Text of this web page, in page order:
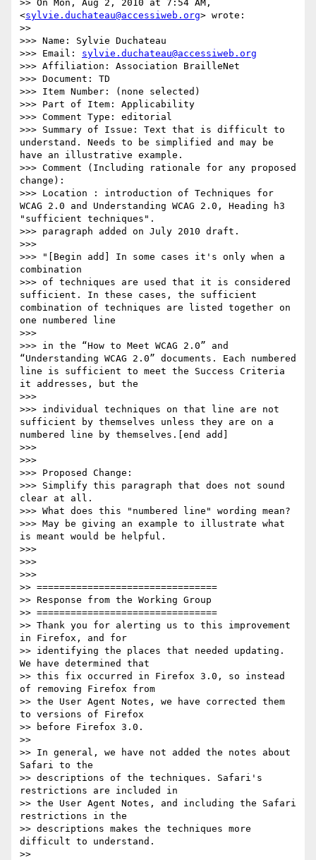
>> On Mon, Aug 2, 2010 at 7:54 AM,
<sylvie.duchateau@accessiweb.org> wrote:
>>
>>> Name: Sylvie Duchateau
>>> Email: sylvie.duchateau@accessiweb.org
>>> Affiliation: Association BrailleNet
>>> Document: TD
>>> Item Number: (none selected)
>>> Part of Item: Applicability
>>> Comment Type: editorial
>>> Summary of Issue: Text that is difficult to
understand. Needs to be simplified and may be
have an illustrative example.
>>> Comment (Including rationale for any proposed
change):
>>> Location : introduction of Techniques for
WCAG 2.0 and Understanding WCAG 2.0, Heading h3
"sufficient techniques".
>>> paragraph added on July 2010 draft.
>>>
>>> "[Begin add] In some cases it's only when a
combination
>>> of techniques are used that it is considered
sufficient. In these cases, the sufficient
combination of techniques are listed together on
one numbered line
>>>
>>> in the “How to Meet WCAG 2.0” and
“Understanding WCAG 2.0” documents. Each numbered
line is sufficient to meet the Success Criteria
it addresses, but the
>>>
>>> individual techniques on that line are not
sufficient by themselves unless they are on a
numbered line by themselves.[end add]
>>>
>>>
>>> Proposed Change:
>>> Simplify this paragraph that does not sound
clear at all.
>>> What does this "numbered line" wording mean?
>>> May be giving an example to illustrate what
is meant would be helpful.
>>>
>>>
>>>
>> ================================
>> Response from the Working Group
>> ================================
>> Thank you for alerting us to this improvement
in Firefox, and for
>> identifying the places that needed updating.
We have determined that
>> this fix occurred in Firefox 3.0, so instead
of removing Firefox from
>> the User Agent Notes, we have corrected them
to versions of Firefox
>> before Firefox 3.0.
>>
>> In general, we have not added the notes about
Safari to the
>> descriptions of the techniques. Safari's
restrictions are included in
>> the User Agent Notes, and including the Safari
restrictions in the
>> descriptions makes the techniques more
difficult to understand.
>>